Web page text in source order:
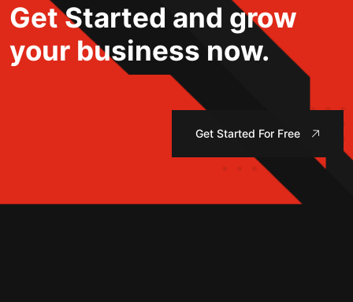
Get Started and grow
your business now.
Get Started For Free